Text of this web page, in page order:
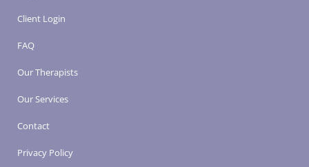
Client Login
FAQ
Our Therapists
Our Services
Contact
Privacy Policy